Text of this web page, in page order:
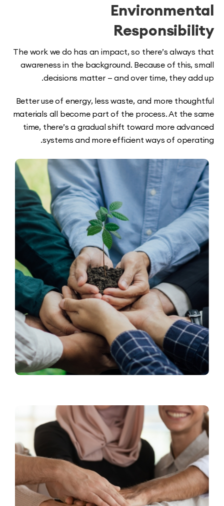
The work we do has an impact, so there’s
awareness in the background. Because of
decisions matter — and over time, they
Better use of energy, less waste, and more
materials all become part of the process. At
time, there’s a gradual shift toward more
systems and more efficient ways of